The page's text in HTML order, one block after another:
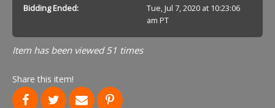
Bidding Ended:
Tue, Jul 7, 2020 at 10:23:06
am PT
Item has been viewed 51 times
Share this item!